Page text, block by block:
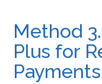
Method
Plus for
Payments